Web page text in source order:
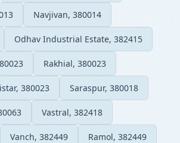
Navjivan, 380014
Odhav Industrial Estate, 382415
Rakhial, 380023
380023 Saraspur, 380018
Vastral, 382418
Vanch, 382449 Ramol, 382449